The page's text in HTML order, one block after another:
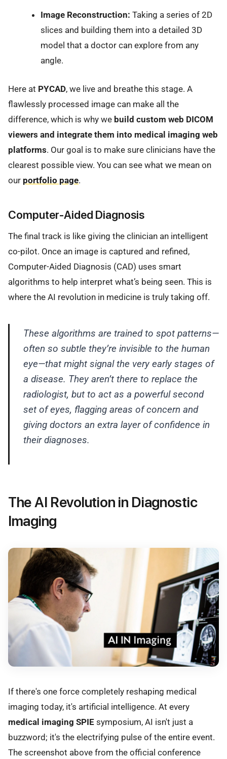
Image Reconstruction: Taking a series of 2D
slices and building them into a detailed 3D
model that a doctor can explore from any
angle.
Here at PYCAD, we live and breathe this stage. A
flawlessly processed image can make all the
difference, which is why we build custom web DICOM
viewers and integrate them into medical imaging web
platforms. Our goal is to make sure clinicians have the
clearest possible view. You can see what we mean on
our portfolio page.
Computer-Aided Diagnosis
The final track is like giving the clinician an intelligent
co-pilot. Once an image is captured and refined,
Computer-Aided Diagnosis (CAD) uses smart
algorithms to help interpret what’s being seen. This is
where the AI revolution in medicine is truly taking off.
These algorithms are trained to spot patterns—
often so subtle they’re invisible to the human
eye—that might signal the very early stages of
a disease. They aren’t there to replace the
radiologist, but to act as a powerful second
set of eyes, flagging areas of concern and
giving doctors an extra layer of confidence in
their diagnoses.
The AI Revolution in Diagnostic
Imaging
If there's one force completely reshaping medical
imaging today, it's artificial intelligence. At every
medical imaging SPIE symposium, AI isn't just a
buzzword; it's the electrifying pulse of the entire event.
The screenshot above from the official conference